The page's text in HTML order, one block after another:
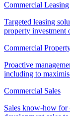
Commercial Leasing
Targeted leasing
property investment
Commercial
Proactive
including to
Commercial Sales
Sales know-how for